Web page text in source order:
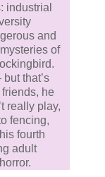
industrial
and
of
that’s
he
really play,
fencing,
fourth
adult